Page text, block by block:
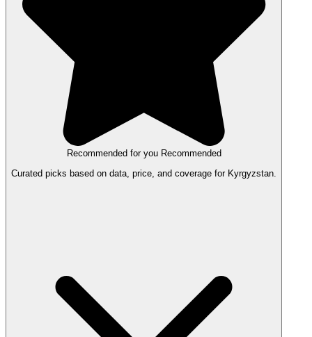
Recommended for you Recommended
Curated picks based on data, price, and coverage for Kyrgyzstan.